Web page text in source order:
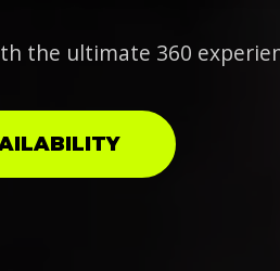
the ultimate 360